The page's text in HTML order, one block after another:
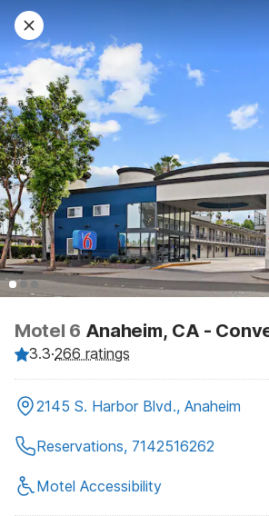
Motel 6 Anaheim, CA -
3.3·266 ratings
2145 S. Harbor Blvd., Anaheim
Reservations, 7142516262
Motel Accessibility